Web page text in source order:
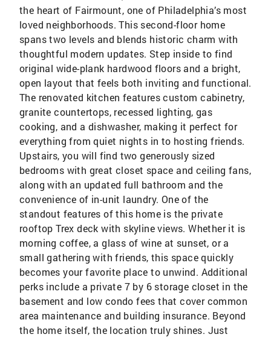
the heart of Fairmount, one of Philadelphia’s most
loved neighborhoods. This second-floor home
spans two levels and blends historic charm with
thoughtful modern updates. Step inside to find
original wide-plank hardwood floors and a bright,
open layout that feels both inviting and functional.
The renovated kitchen features custom cabinetry,
granite countertops, recessed lighting, gas
cooking, and a dishwasher, making it perfect for
everything from quiet nights in to hosting friends.
Upstairs, you will find two generously sized
bedrooms with great closet space and ceiling fans,
along with an updated full bathroom and the
convenience of in-unit laundry. One of the
standout features of this home is the private
rooftop Trex deck with skyline views. Whether it is
morning coffee, a glass of wine at sunset, or a
small gathering with friends, this space quickly
becomes your favorite place to unwind. Additional
perks include a private 7 by 6 storage closet in the
basement and low condo fees that cover common
area maintenance and building insurance. Beyond
the home itself, the location truly shines. Just